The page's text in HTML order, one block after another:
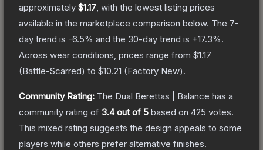
approximately $1.17 , with the lowest listing prices
available in the marketplace comparison below. The 7-
day trend is -6.5% and the 30-day trend is +17.3%.
Across wear conditions, prices range from $1.17
(Battle-Scarred) to $10.21 (Factory New).
Community Rating: The Dual Berettas | Balance has a
community rating of 3.4out of 5 based on 425 votes.
This mixed rating suggests the design appeals to some
players while others prefer alternative finishes.